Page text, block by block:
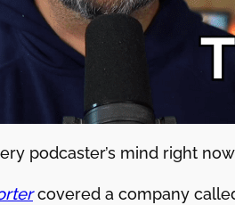
podcaster’s mind right
covered a company